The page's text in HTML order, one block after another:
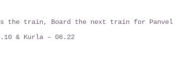
the train, Board the next train for Panvel
& Kurla – 06.22